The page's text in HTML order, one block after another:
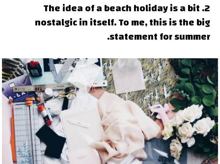
2. The idea of a beach holiday is a bit
nostalgic in itself. To me, this is the big
statement for summer.